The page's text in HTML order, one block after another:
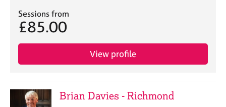
Sessions from
£85.00
View profile
Brian Davies - Richmond